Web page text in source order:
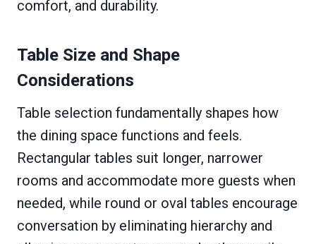
comfort, and durability.
Table Size and Shape
Considerations
Table selection fundamentally shapes how
the dining space functions and feels.
Rectangular tables suit longer, narrower
rooms and accommodate more guests when
needed, while round or oval tables encourage
conversation by eliminating hierarchy and